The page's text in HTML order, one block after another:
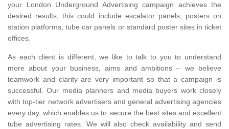
your London Underground Advertising campaign achieves the
desired results, this could include escalator panels, posters on
station platforms, tube car panels or standard poster sites in ticket
offices.
As each client is different, we like to talk to you to understand
more about your business, aims and ambitions – we believe
teamwork and clarity are very important so that a campaign is
successful. Our media planners and media buyers work closely
with top-tier network advertisers and general advertising agencies
every day, which enables us to secure the best sites and excellent
tube advertising rates. We will also check availability and send